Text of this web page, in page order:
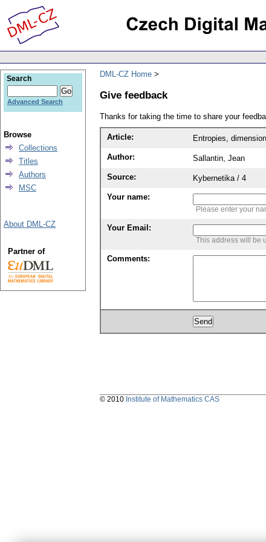
DML-CZ Home
Give feedback
Thanks for taking the time to share your
Article: Entropies,
Author: Sallantin, Jean
Source: Kybernetika / 4
Your name:
Please enter your
Your Email:
This address will be
Comments:
Search
Advanced Search
Browse
Collections
Titles
Authors
MSC
About DML-CZ
Partner of
© 2010 Institute of Mathematics CAS